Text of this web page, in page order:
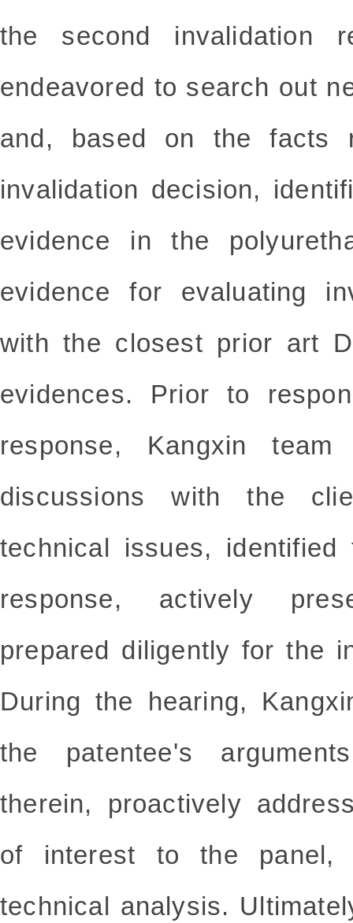
the second invalidation
endeavored to search out
and, based on the facts
invalidation decision,
evidence in the
evidence for evaluating
with the closest prior art
evidences. Prior to
response, Kangxin
discussions with the
technical issues,
response, actively
prepared diligently for the
During the hearing,
the patentee's
therein, proactively
of interest to the panel,
technical analysis.